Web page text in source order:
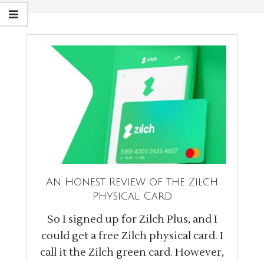
An Honest Review of the Zilch
Physical Card
So I signed up for Zilch Plus, and I
could get a free Zilch physical card. I
call it the Zilch green card. However,